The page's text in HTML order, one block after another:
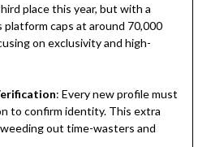
place this year, but with a
caps at around 70,000
on exclusivity and high-
: Every new profile must
to confirm identity. This extra
out time-wasters and